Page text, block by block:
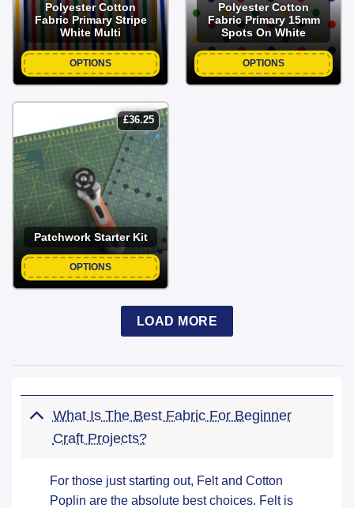
Polyester Cotton
Fabric Primary Stripe
White Multi
OPTIONS
Polyester Cotton
Fabric Primary 15mm
Spots On White
OPTIONS
£36.25
Patchwork Starter Kit
OPTIONS
LOAD MORE
What Is The Best Fabric For Beginner
Craft Projects?
For those just starting out, Felt and Cotton
Poplin are the absolute best choices. Felt is